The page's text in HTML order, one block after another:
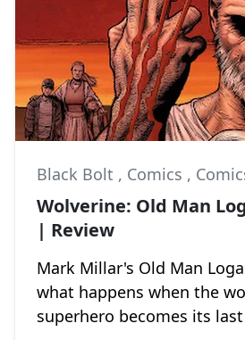
Black Bolt , Comics ,
Wolverine: Old Man
| Review
Mark Millar's Old Man
what happens when the
superhero becomes its